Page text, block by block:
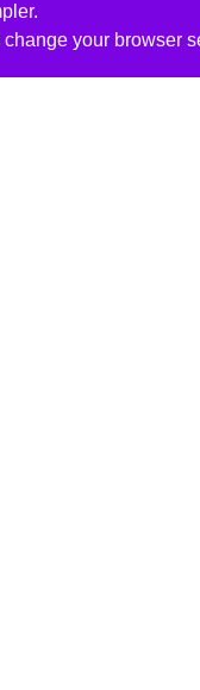
your browser